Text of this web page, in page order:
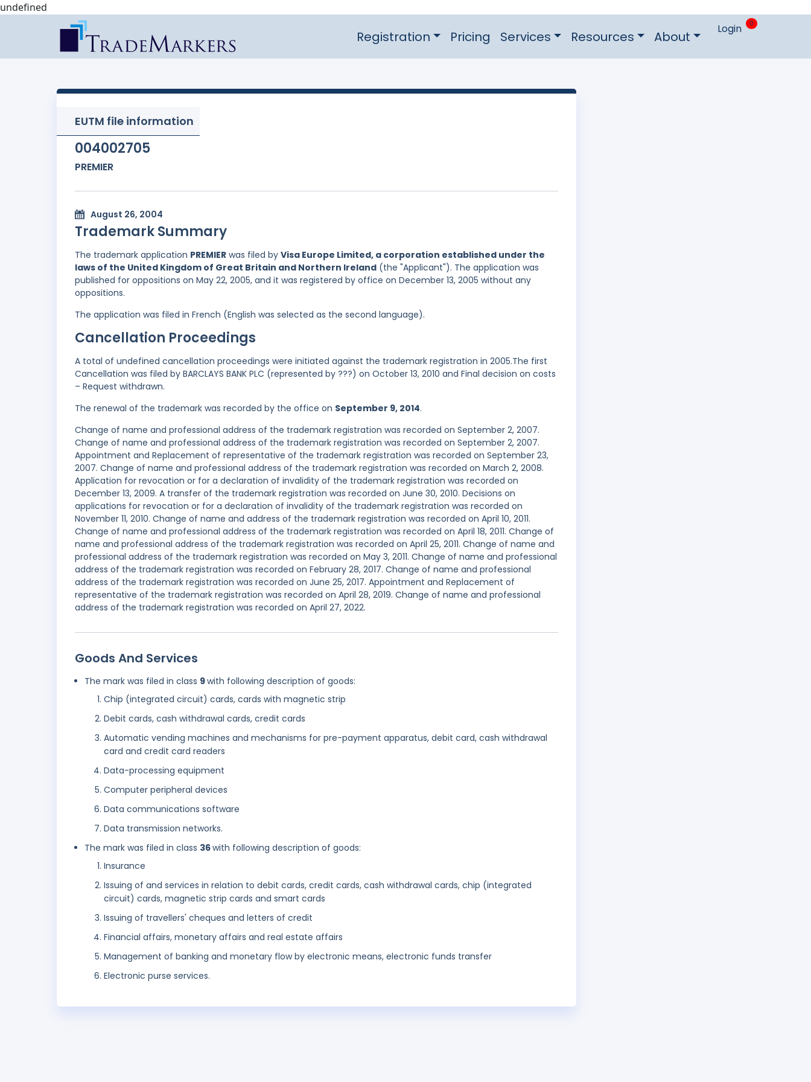
undefined
Registration Pricing Services Resources About Login 0
EUTM file information
004002705
PREMIER
August 26, 2004
Trademark Summary
The trademark application PREMIER was filed by Visa Europe Limited, a corporation established under the
laws of the United Kingdom of Great Britain and Northern Ireland (the "Applicant"). The application was
published for oppositions on May 22, 2005, and it was registered by office on December 13, 2005 without any
oppositions.
The application was filed in French (English was selected as the second language).
Cancellation Proceedings
A total of undefined cancellation proceedings were initiated against the trademark registration in 2005.The first
Cancellation was filed by BARCLAYS BANK PLC (represented by ???) on October 13, 2010 and Final decision on costs
– Request withdrawn.
The renewal of the trademark was recorded by the office on September 9, 2014.
Change of name and professional address of the trademark registration was recorded on September 2, 2007.
Change of name and professional address of the trademark registration was recorded on September 2, 2007.
Appointment and Replacement of representative of the trademark registration was recorded on September 23,
2007. Change of name and professional address of the trademark registration was recorded on March 2, 2008.
Application for revocation or for a declaration of invalidity of the trademark registration was recorded on
December 13, 2009. A transfer of the trademark registration was recorded on June 30, 2010. Decisions on
applications for revocation or for a declaration of invalidity of the trademark registration was recorded on
November 11, 2010. Change of name and address of the trademark registration was recorded on April 10, 2011.
Change of name and professional address of the trademark registration was recorded on April 18, 2011. Change of
name and professional address of the trademark registration was recorded on April 25, 2011. Change of name and
professional address of the trademark registration was recorded on May 3, 2011. Change of name and professional
address of the trademark registration was recorded on February 28, 2017. Change of name and professional
address of the trademark registration was recorded on June 25, 2017. Appointment and Replacement of
representative of the trademark registration was recorded on April 28, 2019. Change of name and professional
address of the trademark registration was recorded on April 27, 2022.
Goods And Services
The mark was filed in class 9with following description of goods:
Chip (integrated circuit) cards, cards with magnetic strip
Debit cards, cash withdrawal cards, credit cards
Automatic vending machines and mechanisms for pre-payment apparatus, debit card, cash withdrawal
card and credit card readers
Data-processing equipment
Computer peripheral devices
Data communications software
Data transmission networks.
The mark was filed in class 36with following description of goods:
Insurance
Issuing of and services in relation to debit cards, credit cards, cash withdrawal cards, chip (integrated
circuit) cards, magnetic strip cards and smart cards
Issuing of travellers' cheques and letters of credit
Financial affairs, monetary affairs and real estate affairs
Management of banking and monetary flow by electronic means, electronic funds transfer
Electronic purse services.